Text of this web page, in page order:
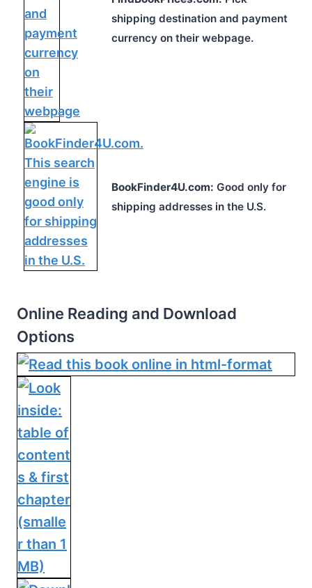
shipping destination and payment
currency on their webpage.
BookFinder4U.com: Good only for
shipping addresses in the U.S.
Online Reading and Download
Options